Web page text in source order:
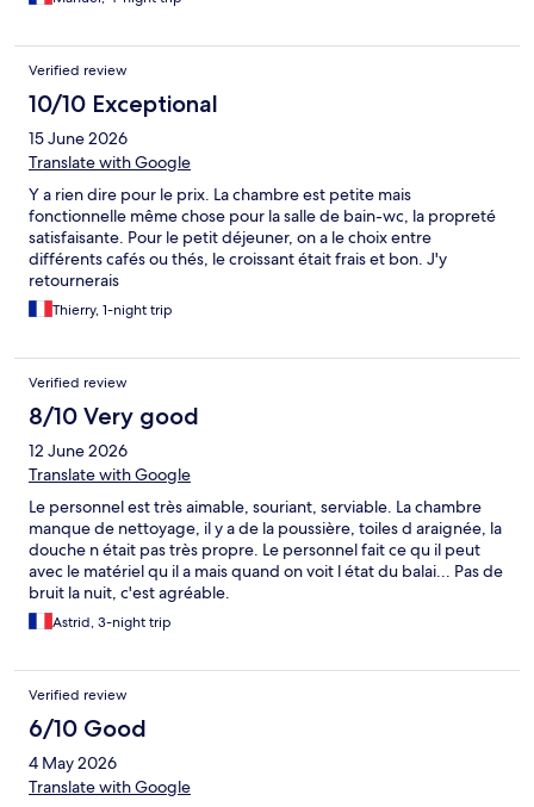
Verified review
10/10 Exceptional
15 June 2026
Translate with Google
Y a rien dire pour le prix. La chambre est petite mais
fonctionnelle même chose pour la salle de bain-wc, la propreté
satisfaisante. Pour le petit déjeuner, on a le choix entre
différents cafés ou thés, le croissant était frais et bon. J'y
retournerais
Thierry, 1-night trip
Verified review
8/10 Very good
12 June 2026
Translate with Google
Le personnel est très aimable, souriant, serviable. La chambre
manque de nettoyage, il y a de la poussière, toiles d araignée, la
douche n était pas très propre. Le personnel fait ce qu il peut
avec le matériel qu il a mais quand on voit l état du balai... Pas de
bruit la nuit, c'est agréable.
Astrid, 3-night trip
Verified review
6/10 Good
4 May 2026
Translate with Google